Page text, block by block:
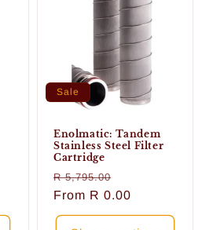
Sale
Enolmatic: Tandem
Stainless Steel Filter
Cartridge
Regular
price
R 5,795.00
price
From R 0.00